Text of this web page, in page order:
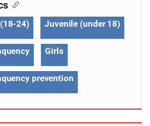
24) Juvenile (under 18)
Girls
prevention